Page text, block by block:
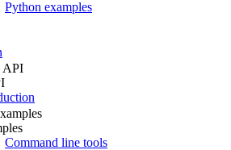
Python examples
API
Command line tools